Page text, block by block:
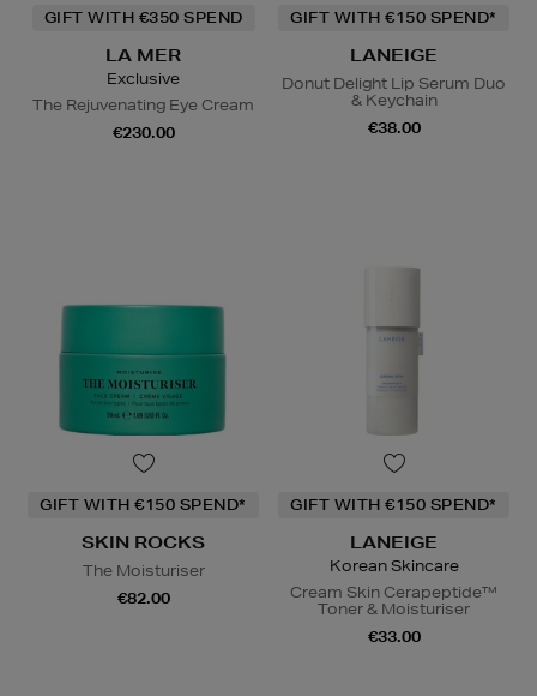
GIFT WITH €350 SPEND
LA MER
Exclusive
The Rejuvenating Eye Cream
€230.00
GIFT WITH €150 SPEND*
LANEIGE
Donut Delight Lip Serum Duo
& Keychain
€38.00
GIFT WITH €150 SPEND*
SKIN ROCKS
The Moisturiser
€82.00
GIFT WITH €150 SPEND*
LANEIGE
Korean Skincare
Cream Skin Cerapeptide™
Toner & Moisturiser
€33.00